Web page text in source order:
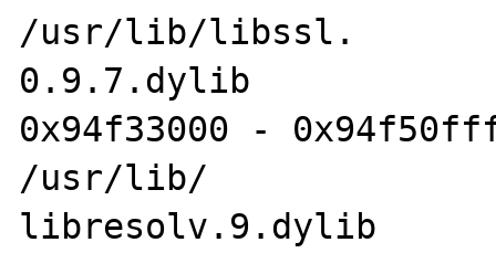
/usr/lib/libssl.
0.9.7.dylib
0x94f33000 -
/usr/lib/
libresolv.9.dylib